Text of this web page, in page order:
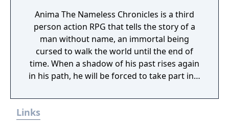
Anima The Nameless Chronicles is a third
person action RPG that tells the story of a
man without name, an immortal being
cursed to walk the world until the end of
time. When a shadow of his past rises again
in his path, he will be forced to take part in a
question. But... Will he be our last hope, or
Links